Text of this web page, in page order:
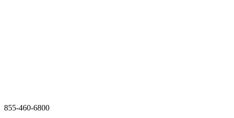
855-460-6800